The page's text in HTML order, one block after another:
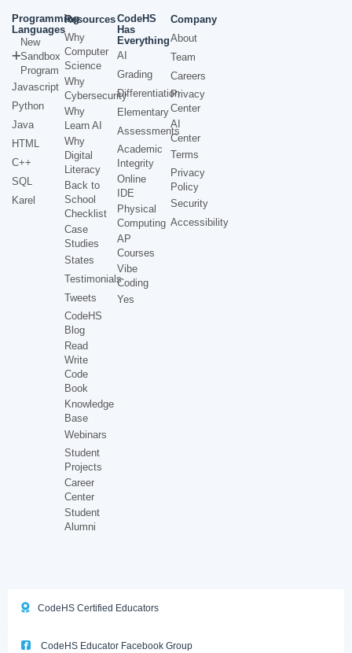
Programming
Languages
New
Sandbox
Program
Javascript
Python
Java
HTML
C++
SQL
Karel
Resources
Why
Computer
Science
Why
Cybersecurity
Why
Learn AI
Why
Digital
Literacy
Back to
School
Checklist
Case
Studies
States
Testimonials
Tweets
CodeHS
Blog
Read
Write
Code
Book
Knowledge
Base
Webinars
Student
Projects
Career
Center
Student
Alumni
CodeHS
Has
Everything
AI
Grading
Differentiation
Elementary
Assessments
Academic
Integrity
Online
IDE
Physical
Computing
AP
Courses
Vibe
Coding
Yes
Company
About
Team
Careers
Privacy
Center
AI
Center
Terms
Privacy
Policy
Security
Accessibility
CodeHS Certified Educators
CodeHS Educator Facebook Group